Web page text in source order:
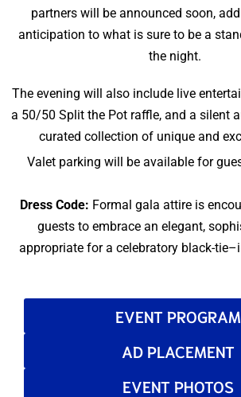
partners will be announced soon,
anticipation to what is sure to be a
the night.
The evening will also include live
a 50/50 Split the Pot raffle, and a silent
curated collection of unique and
Valet parking will be available for
Dress Code: Formal gala attire is
guests to embrace an elegant,
appropriate for a celebratory black-
EVENT PROGRAM
AD PLACEMENT
EVENT PHOTOS